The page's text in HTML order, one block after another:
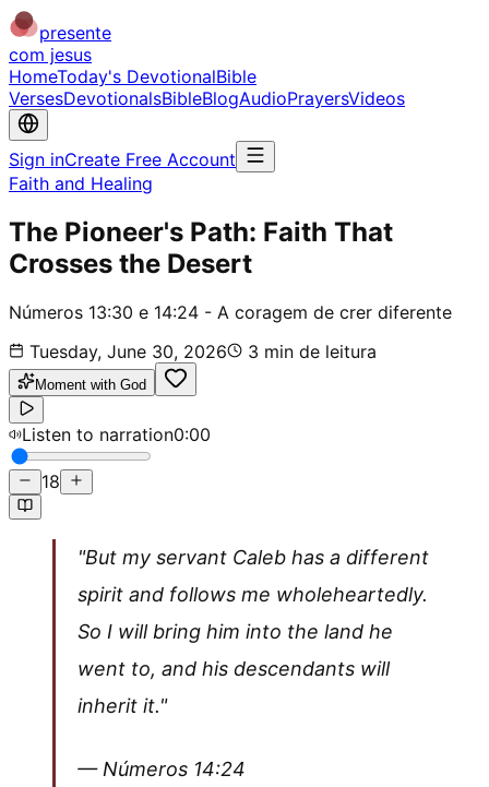
presente
com jesus
HomeToday's DevotionalBible
VersesDevotionalsBibleBlogAudioPrayersVideos
Sign inCreate Free Account
Faith and Healing
The Pioneer's Path: Faith That
Crosses the Desert
Números 13:30 e 14:24 - A coragem de crer diferente
Tuesday, June 30, 2026
3 min de leitura
Moment with God
Listen to narration0:00
18
"But my servant Caleb has a different
spirit and follows me wholeheartedly.
So I will bring him into the land he
went to, and his descendants will
inherit it."
— Números 14:24